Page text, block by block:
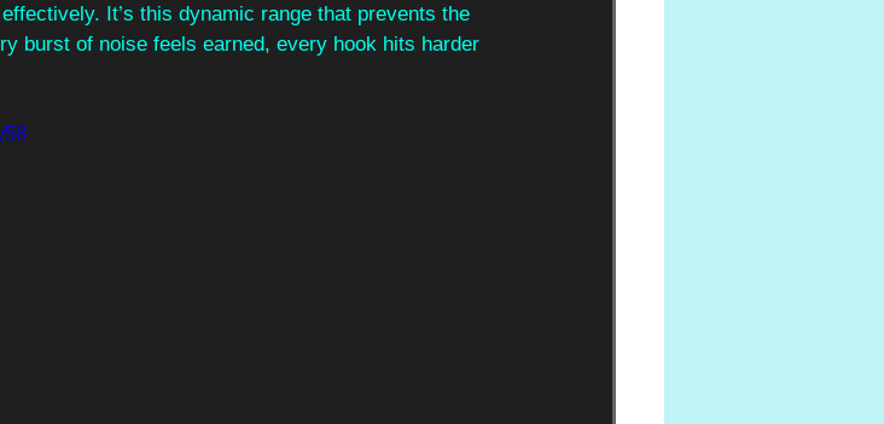
It’s this dynamic range that prevents the
burst of noise feels earned, every hook hits harder